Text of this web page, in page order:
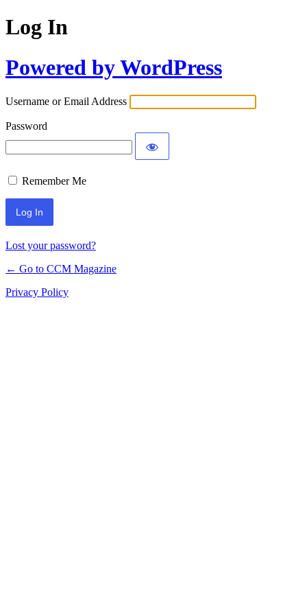
Log In
Powered by WordPress
Username or Email Address
Password
Remember Me
Lost your password?
← Go to CCM Magazine
Privacy Policy